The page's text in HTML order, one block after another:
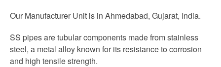
Our Manufacturer Unit is in Ahmedabad, Gujarat, India.
SS pipes are tubular components made from stainless
steel, a metal alloy known for its resistance to corrosion
and high tensile strength.